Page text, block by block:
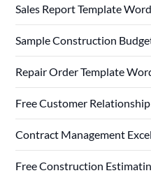
Sales Report Template Word
Sample Construction
Repair Order Template
Free Customer
Contract Management
Free Construction